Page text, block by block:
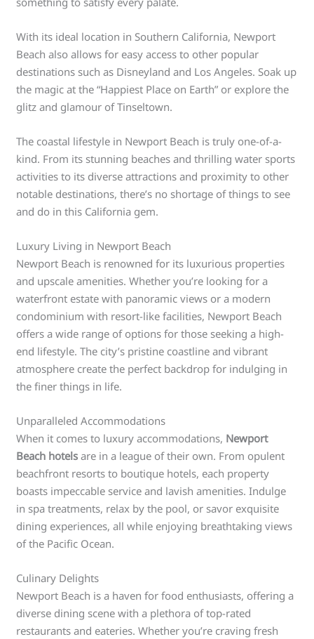
With its ideal location in Southern California, Newport
Beach also allows for easy access to other popular
destinations such as Disneyland and Los Angeles. Soak up
the magic at the “Happiest Place on Earth” or explore the
glitz and glamour of Tinseltown.
The coastal lifestyle in Newport Beach is truly one-of-a-
kind. From its stunning beaches and thrilling water sports
activities to its diverse attractions and proximity to other
notable destinations, there’s no shortage of things to see
and do in this California gem.
Luxury Living in Newport Beach
Newport Beach is renowned for its luxurious properties
and upscale amenities. Whether you’re looking for a
waterfront estate with panoramic views or a modern
condominium with resort-like facilities, Newport Beach
offers a wide range of options for those seeking a high-
end lifestyle. The city’s pristine coastline and vibrant
atmosphere create the perfect backdrop for indulging in
the finer things in life.
Unparalleled Accommodations
When it comes to luxury accommodations, Newport
Beach hotels are in a league of their own. From opulent
beachfront resorts to boutique hotels, each property
boasts impeccable service and lavish amenities. Indulge
in spa treatments, relax by the pool, or savor exquisite
dining experiences, all while enjoying breathtaking views
of the Pacific Ocean.
Culinary Delights
Newport Beach is a haven for food enthusiasts, offering a
diverse dining scene with a plethora of top-rated
restaurants and eateries. Whether you’re craving fresh